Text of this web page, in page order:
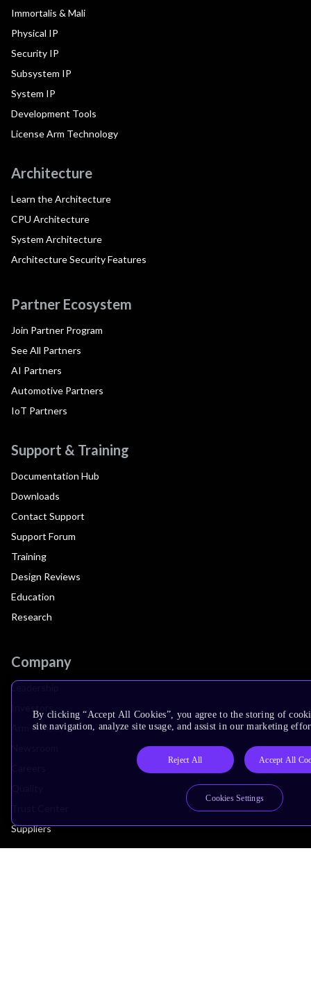
Immortalis & Mali
Physical IP
Security IP
Subsystem IP
System IP
Development Tools
License Arm Technology
Architecture
Learn the Architecture
CPU Architecture
System Architecture
Architecture Security Features
Partner Ecosystem
Join Partner Program
See All Partners
AI Partners
Automotive Partners
IoT Partners
Support & Training
Documentation Hub
Downloads
Contact Support
Support Forum
Training
Design Reviews
Education
Research
Company
Leadership
Arm Offices
Suppliers
By clicking “Accept All Cookies”, you agree to the storing of
site navigation, analyze site usage, and assist in our marketing
Reject All Accept All
Cookies Settings